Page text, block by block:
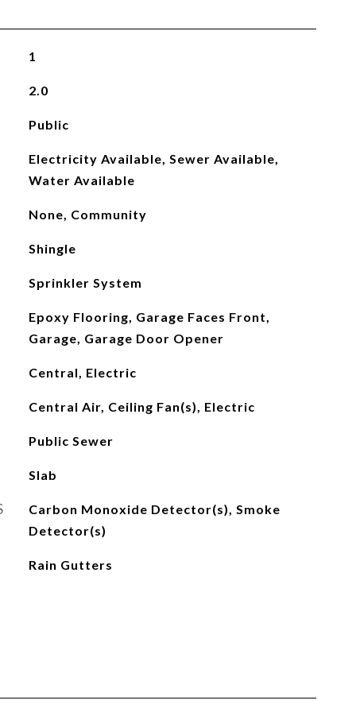
1
2.0
Public
Electricity Available, Sewer Available,
Water Available
None, Community
Shingle
Sprinkler System
Epoxy Flooring, Garage Faces Front,
Garage, Garage Door Opener
Central, Electric
Central Air, Ceiling Fan(s), Electric
Public Sewer
Slab
Carbon Monoxide Detector(s), Smoke
Detector(s)
Rain Gutters